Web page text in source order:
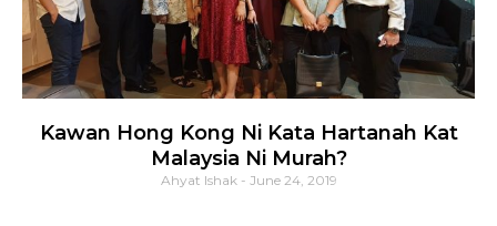
Kawan Hong Kong Ni Kata Hartanah Kat
Malaysia Ni Murah?
Ahyat Ishak June 24, 2019